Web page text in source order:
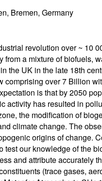
Bremen, Germany
revolution over ~ 10
a mixture of biofuels,
the UK in the late 18th
comprising over 7 Billion
is that by 2050
activity has resulted in
the modification of
climate change. The
origins of change.
test our knowledge of the
and attribute accurately
(trace gases,